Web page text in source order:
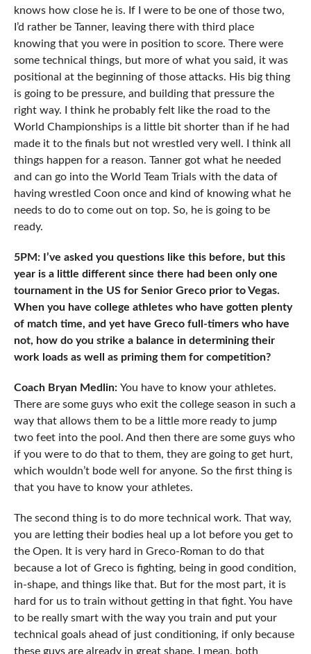
knows how close he is. If I were to be one of those two,
I’d rather be Tanner, leaving there with third place
knowing that you were in position to score. There were
some technical things, but more of what you said, it was
positional at the beginning of those attacks. His big thing
is going to be pressure, and building that pressure the
right way. I think he probably felt like the road to the
World Championships is a little bit shorter than if he had
made it to the finals but not wrestled very well. I think all
things happen for a reason. Tanner got what he needed
and can go into the World Team Trials with the data of
having wrestled Coon once and kind of knowing what he
needs to do to come out on top. So, he is going to be
ready.
5PM: I’ve asked you questions like this before, but this
year is a little different since there had been only one
tournament in the US for Senior Greco prior to Vegas.
When you have college athletes who have gotten plenty
of match time, and yet have Greco full-timers who have
not, how do you strike a balance in determining their
work loads as well as priming them for competition?
Coach Bryan Medlin: You have to know your athletes.
There are some guys who exit the college season in such a
way that allows them to be a little more ready to jump
two feet into the pool. And then there are some guys who
if you were to do that to them, they are going to get hurt,
which wouldn’t bode well for anyone. So the first thing is
that you have to know your athletes.
The second thing is to do more technical work. That way,
you are letting their bodies heal up a lot before you get to
the Open. It is very hard in Greco-Roman to do that
because a lot of Greco is fighting, being in good condition,
in-shape, and things like that. But for the most part, it is
hard for us to train without getting in that fight. You have
to be really smart with the way you train and put your
technical goals ahead of just conditioning, if only because
these guys are already in great shape. I mean, both